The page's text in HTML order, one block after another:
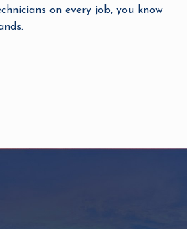
on every job, you know